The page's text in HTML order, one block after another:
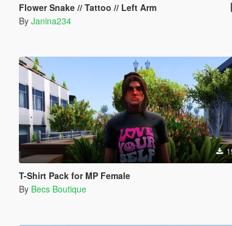
Flower Snake // Tattoo // Left Arm
By Janina234
T-Shirt Pack for MP Female
By Becs Boutique